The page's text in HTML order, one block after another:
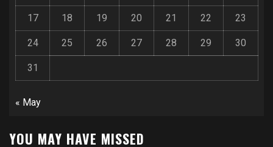
17 18 19 20 21 22 23
24 25 26 27 28 29 30
31
« May
YOU MAY HAVE MISSED